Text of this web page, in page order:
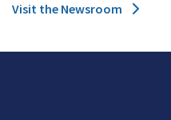
Visit the Newsroom